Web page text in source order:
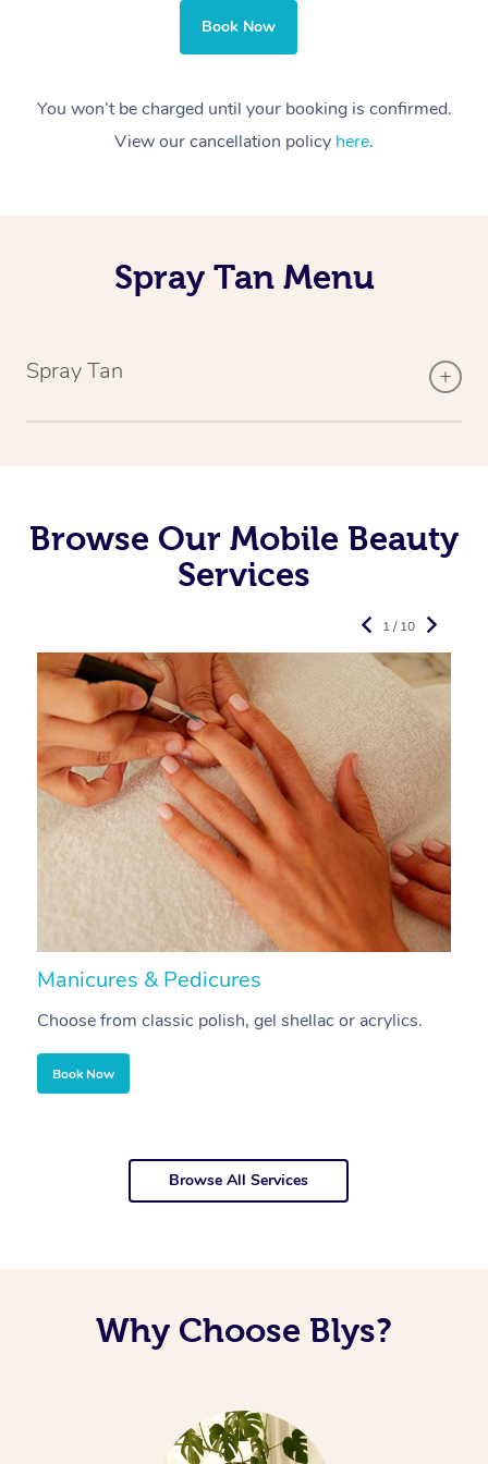
Book Now
You won’t be charged until your booking is confirmed.
View our cancellation policy here.
Spray Tan Menu
Spray Tan
Browse Our Mobile Beauty
Services
Manicures & Pedicures
Choose from classic polish, gel shellac or acrylics.
Book Now
1 / 10
Browse All Services
Why Choose Blys?